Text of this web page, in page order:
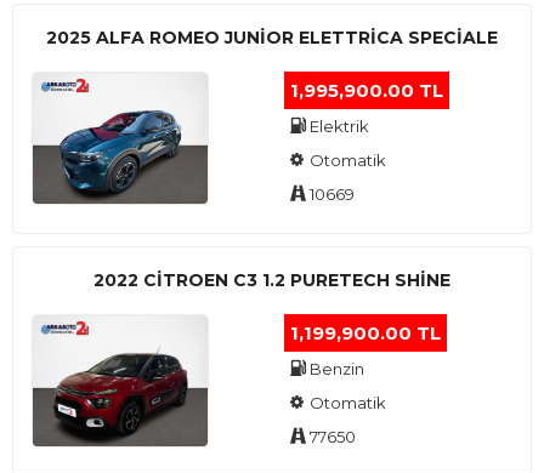
2025 ALFA ROMEO JUNIOR ELETTRICA SPECIALE
1,995,900.00 TL
Elektrik
Otomatik
10669
2022 CITROEN C3 1.2 PURETECH SHINE
1,199,900.00 TL
Benzin
Otomatik
77650